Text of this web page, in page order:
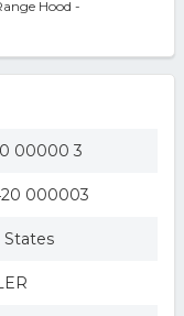
Hood -
00000 3
000003
States